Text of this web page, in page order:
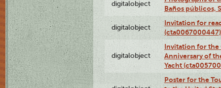
digitalobject
Baños públicos,
digitalobject
Invitation for
(cta0067000447)
digitalobject
Invitation for the
Anniversary of
Yacht
Poster for the